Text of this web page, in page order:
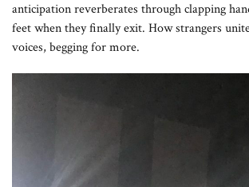
anticipation reverberates through clapping
feet when they finally exit. How strangers
voices, begging for more.